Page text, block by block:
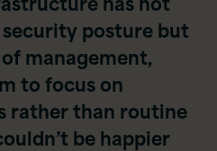
posture but
management,
to focus on
rather than routine
be happier